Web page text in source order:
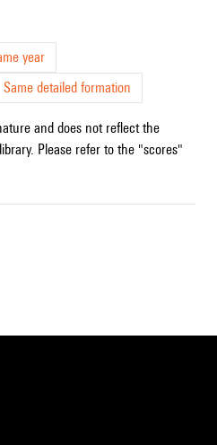
year
Same detailed formation
and does not reflect the
Please refer to the "scores"